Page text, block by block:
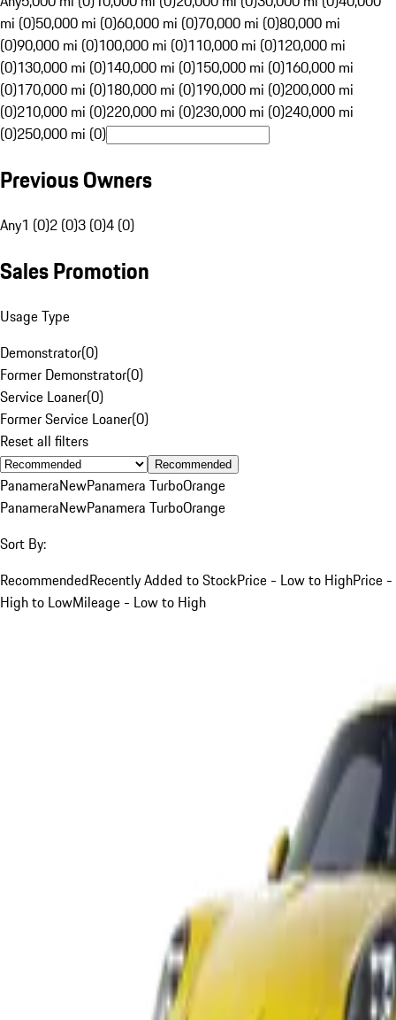
mi (0)50,000 mi (0)60,000 mi (0)70,000 mi (0)80,000 mi
(0)90,000 mi (0)100,000 mi (0)110,000 mi (0)120,000 mi
(0)130,000 mi (0)140,000 mi (0)150,000 mi (0)160,000 mi
(0)170,000 mi (0)180,000 mi (0)190,000 mi (0)200,000 mi
(0)210,000 mi (0)220,000 mi (0)230,000 mi (0)240,000 mi
(0)250,000 mi (0)
Previous Owners
Any1 (0)2 (0)3 (0)4 (0)
Sales Promotion
Usage Type
Demonstrator(0)
Former Demonstrator(0)
Service Loaner(0)
Former Service Loaner(0)
Reset all filters
Recommended
PanameraNewPanamera TurboOrange
PanameraNewPanamera TurboOrange
Sort By:
RecommendedRecently Added to StockPrice - Low to HighPrice -
High to LowMileage - Low to High